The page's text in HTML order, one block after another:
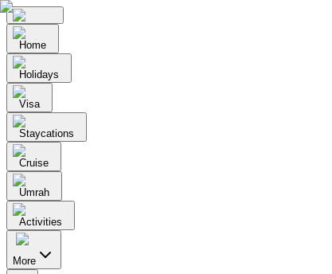
Home
Holidays
Visa
Staycations
Cruise
Umrah
Activities
More